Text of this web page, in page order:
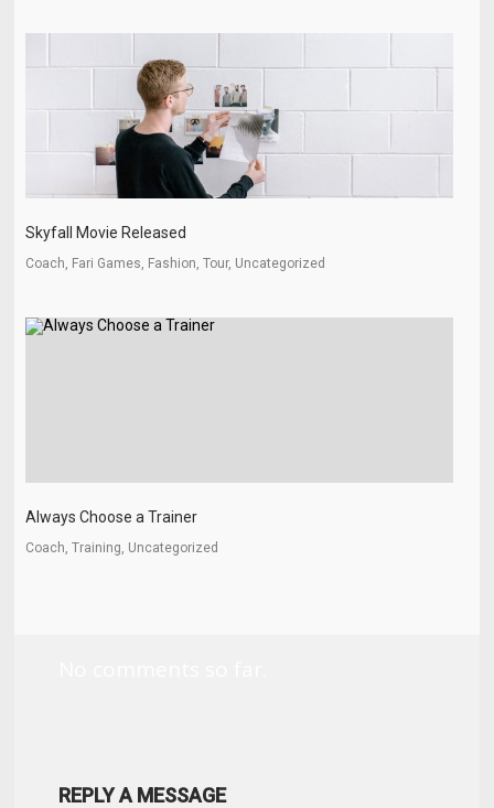
Skyfall Movie Released
Coach, Fari Games, Fashion, Tour, Uncategorized
Always Choose a Trainer
Coach, Training, Uncategorized
REPLY A MESSAGE